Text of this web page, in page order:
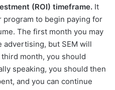
(ROI) timeframe. It
program to begin paying for
The first month you may
advertising, but SEM will
month, you should
speaking, you should then
and you can continue